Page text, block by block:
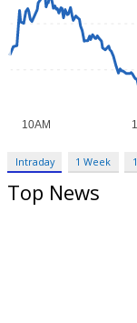
Intraday 1 Week
Top News